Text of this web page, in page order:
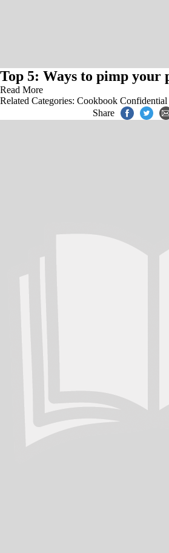
Top 5: Ways to pimp your
Read More
Related Categories: Cookbook Confidential
Share